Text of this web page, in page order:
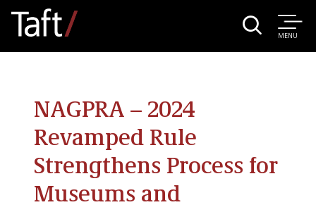
MENU
NAGPRA – 2024
Revamped Rule
Strengthens Process for
Museums and